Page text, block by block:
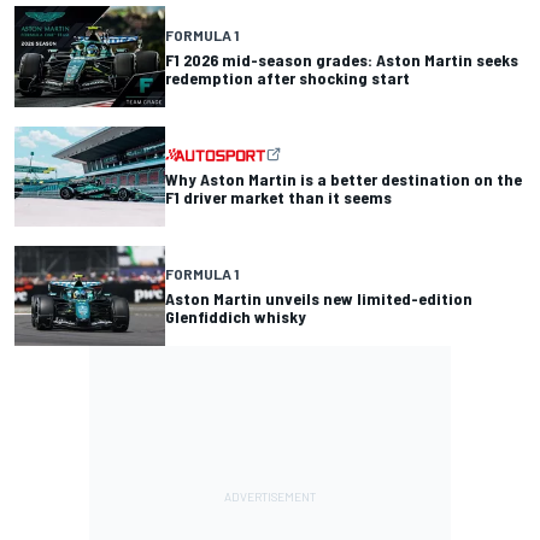
FORMULA 1
F1 2026 mid-season grades: Aston Martin seeks
redemption after shocking start
Why Aston Martin is a better destination on the
F1 driver market than it seems
FORMULA 1
Aston Martin unveils new limited-edition
Glenfiddich whisky